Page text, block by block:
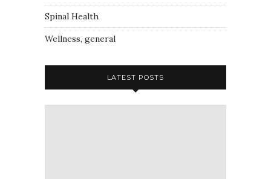
Spinal Health
Wellness, general
LATEST POSTS